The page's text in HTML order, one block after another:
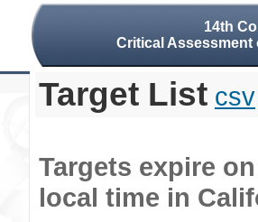
14th
Critical
Target List csv
Targets expire
local time in